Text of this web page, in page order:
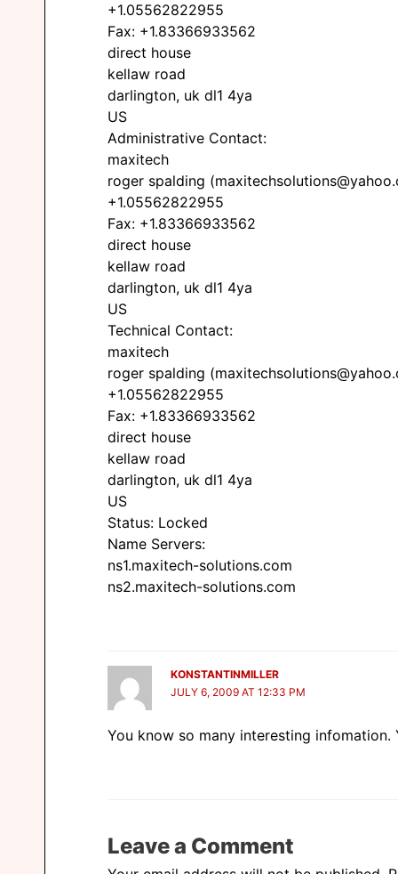
+1.05562822955
Fax: +1.83366933562
direct house
kellaw road
darlington, uk dl1 4ya
US
Administrative Contact:
maxitech
roger spalding
+1.05562822955
Fax: +1.83366933562
direct house
kellaw road
darlington, uk dl1 4ya
US
Technical Contact:
maxitech
roger spalding
+1.05562822955
Fax: +1.83366933562
direct house
kellaw road
darlington, uk dl1 4ya
US
Status: Locked
Name Servers:
ns1.maxitech-solutions.com
ns2.maxitech-solutions.com
KONSTANTINMILLER
JULY 6, 2009 AT 12:33 PM
You know so many interesting
Leave a Comment